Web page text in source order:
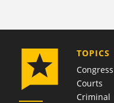
TOPICS
Congress
Courts
Criminal